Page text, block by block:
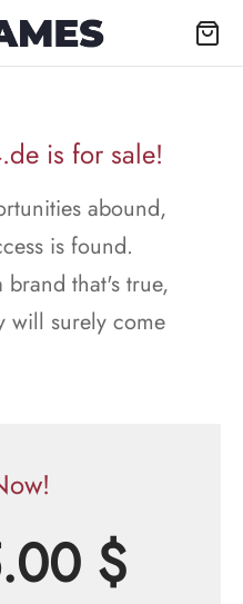
is for sale!
abound,
is found.
brand that's true,
will surely come
$